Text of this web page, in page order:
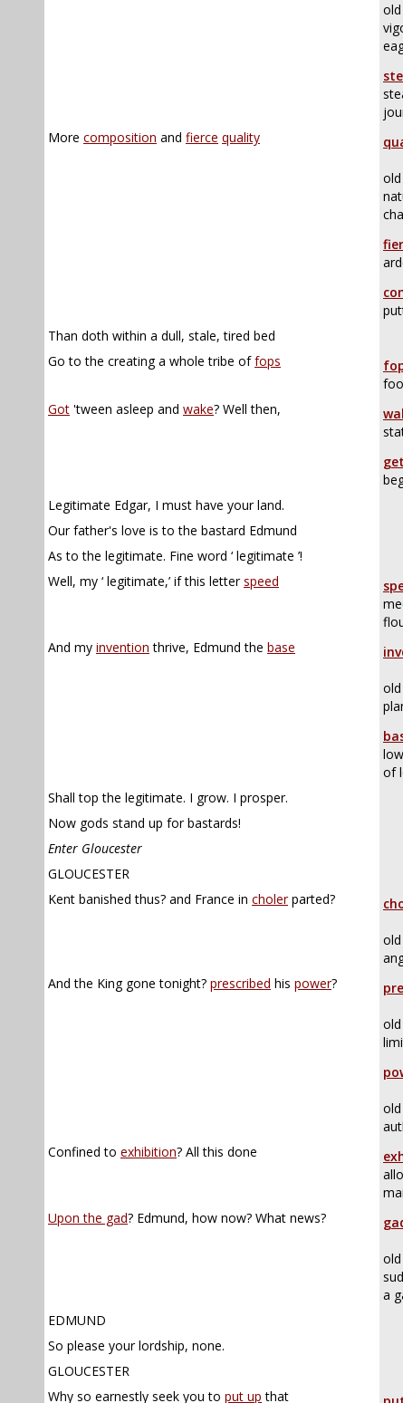
More composition and fierce quality
Than doth within a dull, stale, tired bed
Go to the creating a whole tribe offops
Got 'tween asleep and wake? Well then,
Legitimate Edgar, I must have your land.
Our father's love is to the bastard Edmund
As to the legitimate. Fine word ‘ legitimate ’!
Well, my ‘ legitimate,’ if this letterspeed
And my invention thrive, Edmund the base
of
Shall top the legitimate. I grow. I prosper.
Now gods stand up for bastards!
Enter Gloucester
GLOUCESTER
Kent banished thus? and France in cholerparted?
And the King gone tonight? prescribed his power?
Confined to exhibition? All this done
Upon the gad? Edmund, how now? What news?
a
EDMUND
So please your lordship, none.
GLOUCESTER
Why so earnestly seek you to put up that